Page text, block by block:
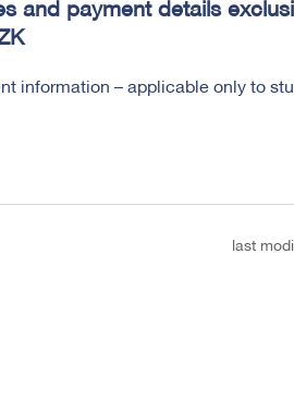
and payment details
information – applicable only to
last